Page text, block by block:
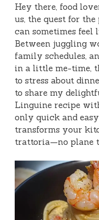
Hey there, food
us, the quest for
can sometimes feel
Between juggling
family schedules,
in a little me-time,
to stress about
to share my
Linguine recipe
only quick and
transforms your
trattoria—no plane